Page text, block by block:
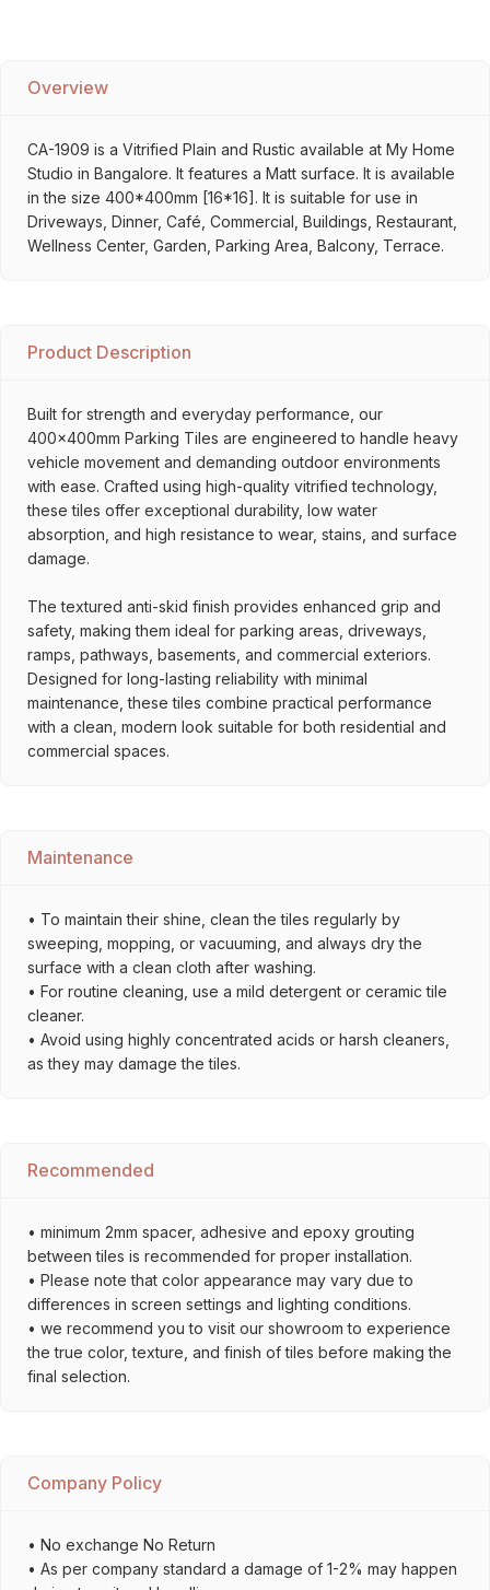
Overview
CA-1909 is a Vitrified Plain and Rustic available at My Home
Studio in Bangalore. It features a Matt surface. It is available
in the size 400*400mm [16*16]. It is suitable for use in
Driveways, Dinner, Café, Commercial, Buildings, Restaurant,
Wellness Center, Garden, Parking Area, Balcony, Terrace.
Product Description
Built for strength and everyday performance, our
400x400mm Parking Tiles are engineered to handle heavy
vehicle movement and demanding outdoor environments
with ease. Crafted using high-quality vitrified technology,
these tiles offer exceptional durability, low water
absorption, and high resistance to wear, stains, and surface
damage.
The textured anti-skid finish provides enhanced grip and
safety, making them ideal for parking areas, driveways,
ramps, pathways, basements, and commercial exteriors.
Designed for long-lasting reliability with minimal
maintenance, these tiles combine practical performance
with a clean, modern look suitable for both residential and
commercial spaces.
Maintenance
• To maintain their shine, clean the tiles regularly by
sweeping, mopping, or vacuuming, and always dry the
surface with a clean cloth after washing.
• For routine cleaning, use a mild detergent or ceramic tile
cleaner.
• Avoid using highly concentrated acids or harsh cleaners,
as they may damage the tiles.
Recommended
• minimum 2mm spacer, adhesive and epoxy grouting
between tiles is recommended for proper installation.
• Please note that color appearance may vary due to
differences in screen settings and lighting conditions.
• we recommend you to visit our showroom to experience
the true color, texture, and finish of tiles before making the
final selection.
Company Policy
• No exchange No Return
• As per company standard a damage of 1-2% may happen